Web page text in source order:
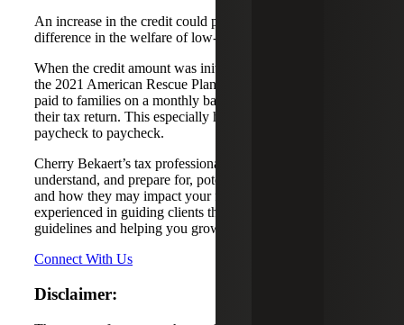
An increase in the credit could prove to make a crucial
difference in the welfare of low-income families.
When the credit amount was initially increased as part of
the 2021 American Rescue Plan Act, half of the credit was
paid to families on a monthly basis in advance of filing
their tax return. This especially helped those families living
paycheck to paycheck.
Cherry Bekaert’s tax professionals can help you
understand, and prepare for, potential tax credit changes
and how they may impact your family. Our team is
experienced in guiding clients through ever-changing tax
guidelines and helping you grow forward.
Connect With Us
Disclaimer: